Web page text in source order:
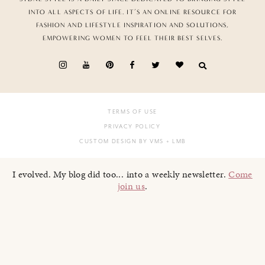
INTO ALL ASPECTS OF LIFE. IT’S AN ONLINE RESOURCE FOR
FASHION AND LIFESTYLE INSPIRATION AND SOLUTIONS,
EMPOWERING WOMEN TO FEEL THEIR BEST SELVES.
TERMS OF USE
PRIVACY POLICY
CUSTOM DESIGN BY VMS + LMB
I evolved. My blog did too... into a weekly newsletter.Come
join us.